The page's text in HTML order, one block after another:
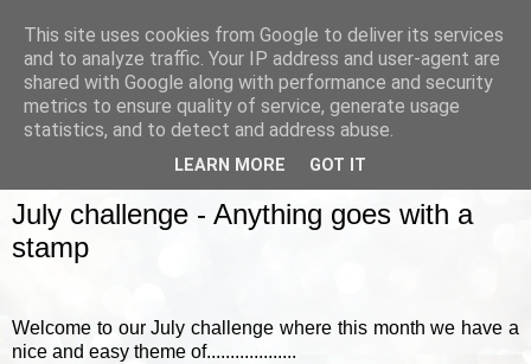
July challenge - Anything goes with a
stamp
Welcome to our July challenge where this month we have a
nice and easy theme of...................
This site uses cookies from Google to deliver its services
and to analyze traffic. Your IP address and user-agent are
shared with Google along with performance and security
metrics to ensure quality of service, generate usage
statistics, and to detect and address abuse.
LEARN MORE GOT IT